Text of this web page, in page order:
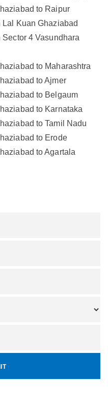
to Raipur
Lal Kuan Ghaziabad
4 Vasundhara
to Maharashtra
to Ajmer
to Belgaum
to Karnataka
to Tamil Nadu
to Erode
to Agartala